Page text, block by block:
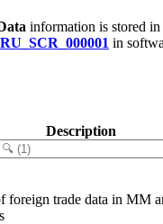
information is stored
in
Description
foreign trade data in MM